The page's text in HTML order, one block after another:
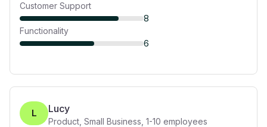
Customer Support
8
Functionality
6
L Lucy
Product, Small Business 1-10 employees